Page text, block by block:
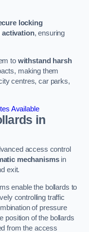
locking
activation, ensuring
to withstand harsh
making them
centres, car parks,
Available
in
access control
mechanismsin
exit.
enable the bollards to
controlling traffic
of pressure
position of the bollards
from the access